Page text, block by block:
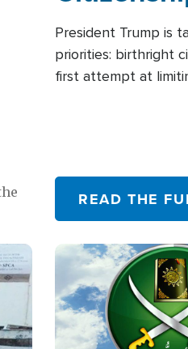
President Trump is
priorities: birthright
first attempt at
READ THE
Image